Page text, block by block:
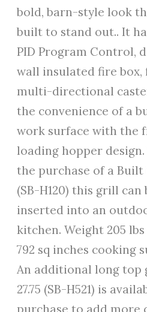
bold, barn-style look
built to stand out.. It
PID Program Control,
wall insulated fire box,
multi-directional
the convenience of a
work surface with the
loading hopper
the purchase of a
(SB-H120) this grill can
inserted into an
kitchen. Weight 205
792 sq inches cooking
An additional long top
27.75 (SB-H521) is
purchase to add more